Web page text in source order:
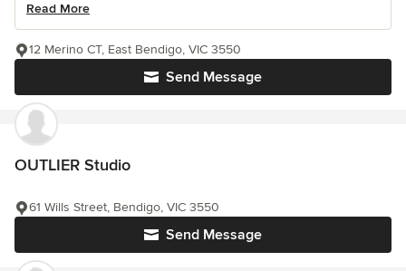
Read More
Send Message
12 Merino CT, East Bendigo, VIC 3550
OUTLIER Studio
Send Message
61 Wills Street, Bendigo, VIC 3550